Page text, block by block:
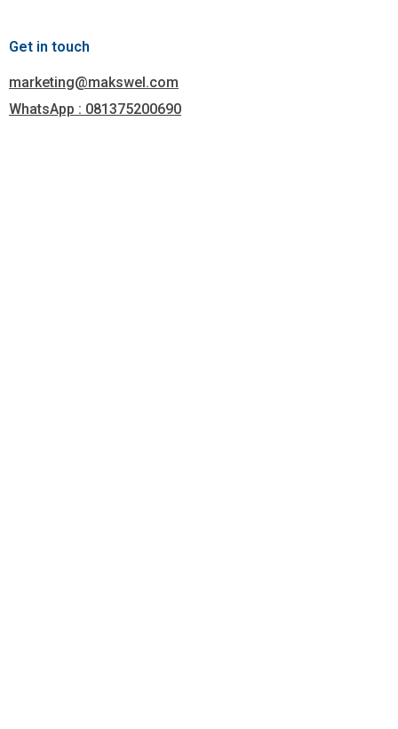
Get in touch
marketing@makswel.com
WhatsApp : 081375200690